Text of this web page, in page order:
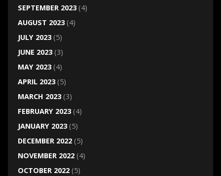
SEPTEMBER 2023(4)
AUGUST 2023(4)
JULY 2023(5)
JUNE 2023(3)
MAY 2023(4)
APRIL 2023(5)
MARCH 2023(3)
FEBRUARY 2023(4)
JANUARY 2023(5)
DECEMBER 2022(5)
NOVEMBER 2022(4)
OCTOBER 2022(5)